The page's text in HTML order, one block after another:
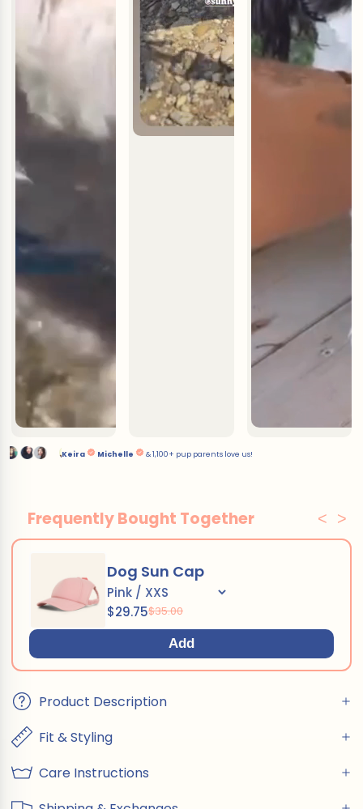
Frequently Bought Together < >
Dog Sun Cap
$29.75$35.00
Add
Product Description
Fit & Styling
Care Instructions